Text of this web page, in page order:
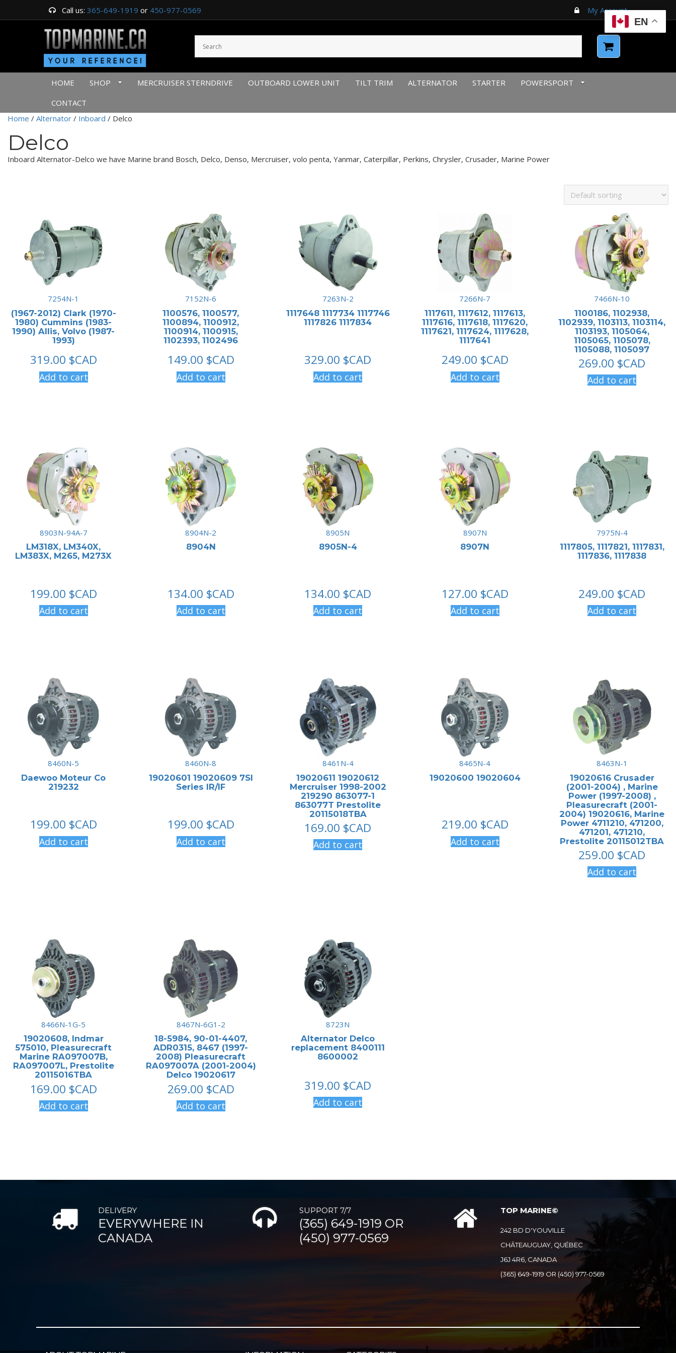
Call us: 365-649-1919 or 450-977-0569 My Account
HOME SHOP MERCRUISER STERNDRIVE OUTBOARD LOWER UNIT TILT TRIM ALTERNATOR STARTER
POWERSPORT
CONTACT
Home / Alternator / Inboard / Delco
Delco
Inboard Alternator-Delco we have Marine brand Bosch, Delco, Denso, Mercruiser, volo penta, Yanmar, Caterpillar, Perkins, Chrysler, Crusader, Marine Power
7254N-1
(1967-2012) Clark (1970-
1980) Cummins (1983-
1990) Allis, Volvo (1987-
1993)
319.00 $CAD
Add to cart
7152N-6
1100576, 1100577,
1100894, 1100912,
1100914, 1100915,
1102393, 1102496
149.00 $CAD
Add to cart
7263N-2
1117648 1117734 1117746
1117826 1117834
329.00 $CAD
Add to cart
7266N-7
1117611, 1117612, 1117613,
1117616, 1117618, 1117620,
1117621, 1117624, 1117628,
1117641
249.00 $CAD
Add to cart
7466N-10
1100186, 1102938,
1102939, 1103113, 1103114,
1103193, 1105064,
1105065, 1105078,
1105088, 1105097
269.00 $CAD
Add to cart
8903N-94A-7
LM318X, LM340X,
LM383X, M265, M273X
199.00 $CAD
Add to cart
8904N-2
8904N
134.00 $CAD
Add to cart
8905N
8905N-4
134.00 $CAD
Add to cart
8907N
8907N
127.00 $CAD
Add to cart
7975N-4
1117805, 1117821, 1117831,
1117836, 1117838
249.00 $CAD
Add to cart
8460N-5
Daewoo Moteur Co
219232
199.00 $CAD
Add to cart
8460N-8
19020601 19020609 7SI
Series IR/IF
199.00 $CAD
Add to cart
8461N-4
19020611 19020612
Mercruiser 1998-2002
219290 863077-1
863077T Prestolite
20115018TBA
169.00 $CAD
Add to cart
8465N-4
19020600 19020604
219.00 $CAD
Add to cart
8463N-1
19020616 Crusader
(2001-2004) , Marine
Power (1997-2008) ,
Pleasurecraft (2001-
2004) 19020616, Marine
Power 4711210, 471200,
471201, 471210,
Prestolite 20115012TBA
259.00 $CAD
Add to cart
8466N-1G-5
19020608, Indmar
575010, Pleasurecraft
Marine RA097007B,
RA097007L, Prestolite
20115016TBA
169.00 $CAD
Add to cart
8467N-6G1-2
18-5984, 90-01-4407,
ADR0315, 8467 (1997-
2008) Pleasurecraft
RA097007A (2001-2004)
Delco 19020617
269.00 $CAD
Add to cart
8723N
Alternator Delco
replacement 8400111
8600002
319.00 $CAD
Add to cart
DELIVERY
EVERYWHERE IN
CANADA
SUPPORT 7/7
(365) 649-1919 OR
(450) 977-0569
TOP MARINE©
242 BD D'YOUVILLE
CHÂTEAUGUAY, QUÉBEC
J6J 4R6, CANADA
(365) 649-1919 OR (450) 977-0569
EN